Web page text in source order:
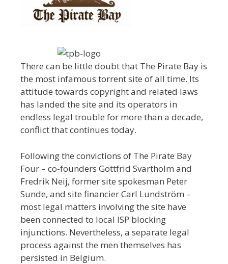
There can be little doubt that The Pirate Bay is
the most infamous torrent site of all time. Its
attitude towards copyright and related laws
has landed the site and its operators in
endless legal trouble for more than a decade,
conflict that continues today.
Following the convictions of The Pirate Bay
Four – co-founders Gottfrid Svartholm and
Fredrik Neij, former site spokesman Peter
Sunde, and site financier Carl Lundström –
most legal matters involving the site have
been connected to local ISP blocking
injunctions. Nevertheless, a separate legal
process against the men themselves has
persisted in Belgium.